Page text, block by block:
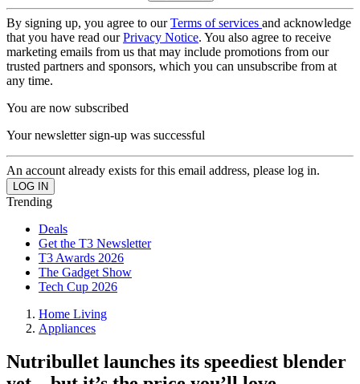
By signing up, you agree to ourTerms of services and acknowledge
that you have read ourPrivacy Notice. You also agree to receive
marketing emails from us that may include promotions from our
trusted partners and sponsors, which you can unsubscribe from at
any time.
You are now subscribed
Your newsletter sign-up was successful
An account already exists for this email address, please log in.
Trending
Deals
Get the T3 Newsletter
T3 Awards 2026
The Gadget Show
Tech Cup 2026
Home Living
Appliances
Nutribullet launches its speediest blender